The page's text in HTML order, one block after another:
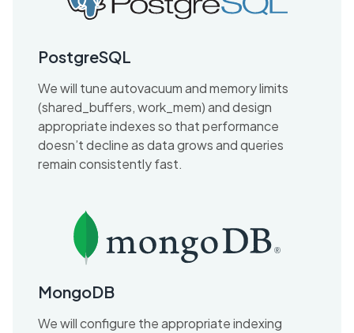
PostgreSQL
We will tune autovacuum and memory limits
(shared_buffers, work_mem) and design
appropriate indexes so that performance
doesn’t decline as data grows and queries
remain consistently fast.
MongoDB
We will configure the appropriate indexing